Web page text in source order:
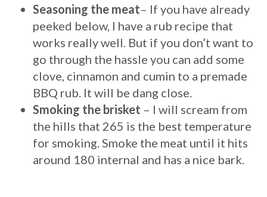
Seasoning the meat– If you have already
peeked below, I have a rub recipe that
works really well. But if you don’t want to
go through the hassle you can add some
clove, cinnamon and cumin to a premade
BBQ rub. It will be dang close.
Smoking the brisket – I will scream from
the hills that 265 is the best temperature
for smoking. Smoke the meat until it hits
around 180 internal and has a nice bark.